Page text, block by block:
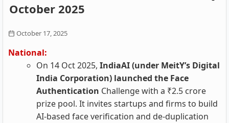
October 2025
October 17, 2025
National:
On 14 Oct 2025, IndiaAI (under MeitY’s Digital
India Corporation) launched the Face
Authentication Challenge with a ₹2.5 crore
prize pool. It invites startups and firms to build
AI‑based face verification and de‑duplication